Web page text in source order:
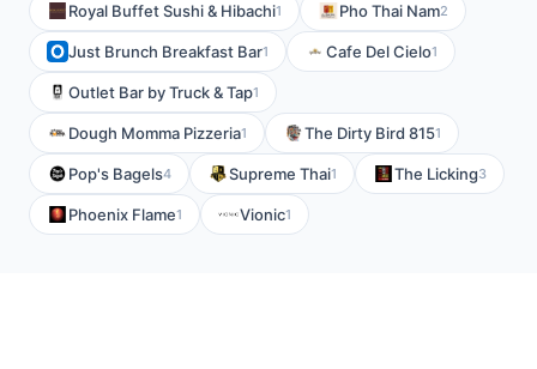
Royal Buffet Sushi & Hibachi1 Pho Thai Nam2
Just Brunch Breakfast Bar1 Cafe Del Cielo1
Outlet Bar by Truck & Tap1
Dough Momma Pizzeria1 The Dirty Bird 8151
Pop's Bagels4 Supreme Thai1 The Licking3
Phoenix Flame1 Vionic1